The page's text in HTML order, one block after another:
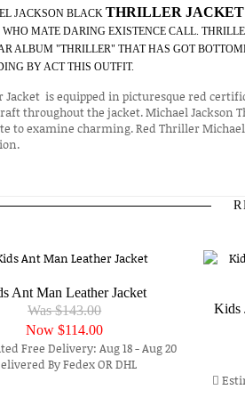
JACKSON BLACK THRILLER JACKET
WHO MATE DARING EXISTENCE CALL.
ALBUM "THRILLER" THAT HAS GOT
BY ACT THIS OUTFIT.
Jacket is equipped in picturesque red
throughout the jacket. Michael Jackson
to examine charming. Red Thriller
Ant Man Leather Jacket
Was $143.00
Now$114.00
Free Delivery: Aug 18 - Aug 20
By Fedex OR DHL
Kids